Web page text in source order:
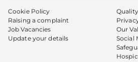
Cookie Policy
Raising a complaint
Job Vacancies
Update your details
Our
Social